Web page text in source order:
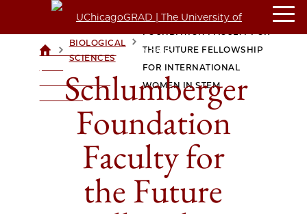
UCHICAGOGRAD
UNIVERSITY OF
CHICAGO
>BIOLOGICAL
SCIENCES
SCHLUMBERGER
THE FUTURE FELLOWSHIP
FOR INTERNATIONAL
WOMEN IN STEM
Schlumberger
Foundation
Faculty for
the Future